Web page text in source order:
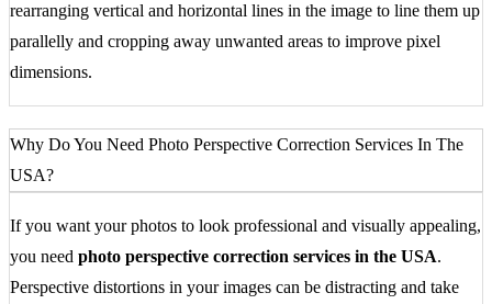
rearranging vertical and horizontal lines in the image to line them up
parallelly and cropping away unwanted areas to improve pixel
dimensions.
Why Do You Need Photo Perspective Correction Services In The
USA?
If you want your photos to look professional and visually appealing,
you need photo perspective correction services in the USA.
Perspective distortions in your images can be distracting and take